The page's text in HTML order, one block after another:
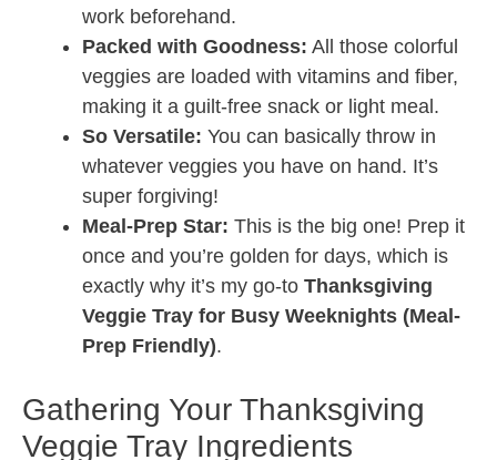
work beforehand.
Packed with Goodness: All those colorful
veggies are loaded with vitamins and fiber,
making it a guilt-free snack or light meal.
So Versatile: You can basically throw in
whatever veggies you have on hand. It’s
super forgiving!
Meal-Prep Star: This is the big one! Prep it
once and you’re golden for days, which is
exactly why it’s my go-to Thanksgiving
Veggie Tray for Busy Weeknights (Meal-
Prep Friendly).
Gathering Your Thanksgiving
Veggie Tray Ingredients